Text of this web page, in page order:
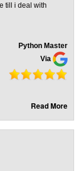
till i deal with
Python Master
Via
Read More